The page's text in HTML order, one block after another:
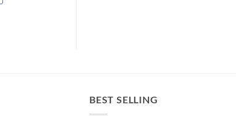
BEST SELLING